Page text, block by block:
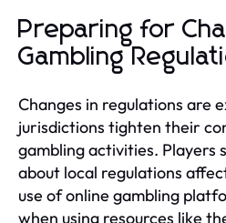
Preparing for
Gambling
Changes in regulations are
jurisdictions tighten their
gambling activities. Players
about local regulations
use of online gambling
when using resources like